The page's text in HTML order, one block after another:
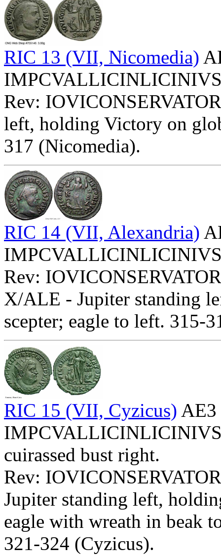
RIC 13 (VII, Nicomedia)
Rev:
left, holding Victory on
317 (Nicomedia).
RIC 14 (VII, Alexandria)
Rev:
X/ALE - Jupiter standing
scepter; eagle to left. 315-
RIC 15 (VII, Cyzicus)
cuirassed bust right.
Rev:
Jupiter standing left,
eagle with wreath in beak
321-324 (Cyzicus).